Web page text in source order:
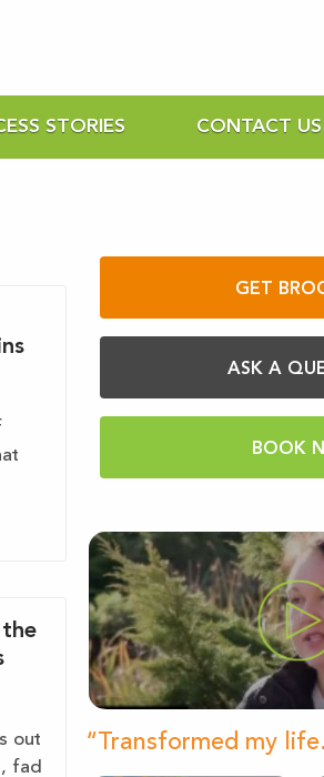
STORIES CONTACT US
the
out
fad
GET
ASK A
BOOK
“Transformed my